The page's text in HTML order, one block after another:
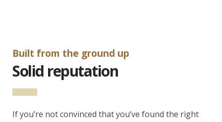
Built from the ground up
Solid reputation
If you’re not convinced that you’ve found the right